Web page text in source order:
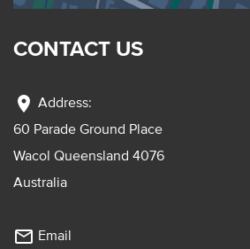
CONTACT US
location_on Address:
60 Parade Ground Place
Wacol Queensland 4076
Australia
mail_outline Email